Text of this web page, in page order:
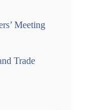
Meeting
Trade